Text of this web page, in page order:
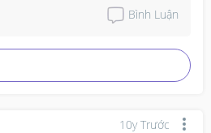
Bình Luận
10y Trước